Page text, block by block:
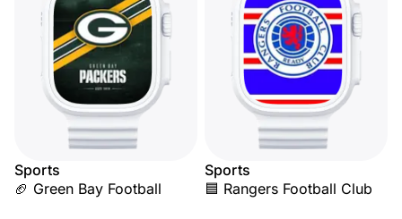
Sports
🏈 Green Bay Football
Sports
🟦 Rangers Football Club